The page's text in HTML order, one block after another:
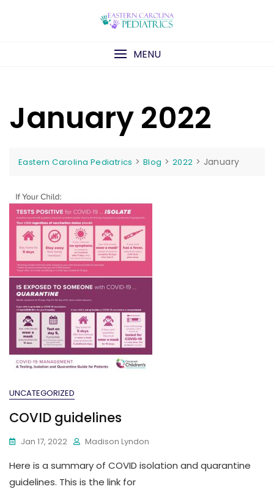
MENU
January 2022
Eastern Carolina Pediatrics >Blog > 2022 > January
UNCATEGORIZED
COVID guidelines
Jan 17, 2022 Madison Lyndon
Here is a summary of COVID isolation and quarantine
guidelines. This is the link for